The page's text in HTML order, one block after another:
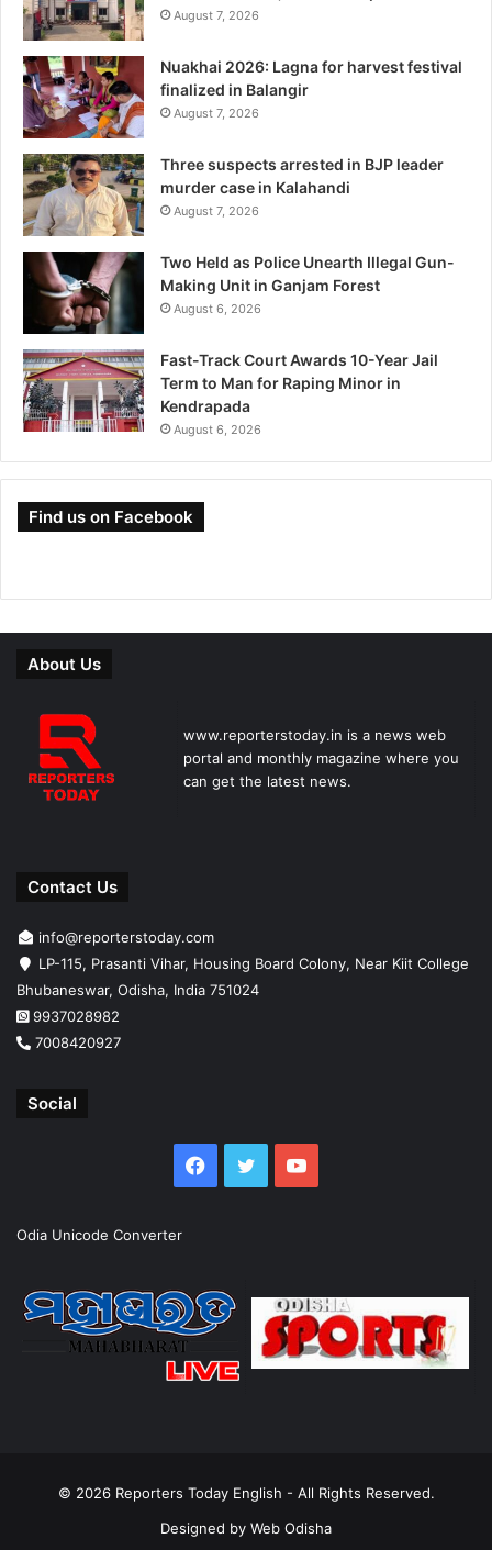
August 7, 2026
Nuakhai 2026: Lagna for harvest festival
finalized in Balangir
August 7, 2026
Three suspects arrested in BJP leader
murder case in Kalahandi
August 7, 2026
Two Held as Police Unearth Illegal Gun-
Making Unit in Ganjam Forest
August 6, 2026
Fast-Track Court Awards 10-Year Jail
Term to Man for Raping Minor in
Kendrapada
August 6, 2026
Find us on Facebook
About Us
www.reporterstoday.in is a news web
portal and monthly magazine where you
can get the latest news.
Contact Us
info@reporterstoday.com
LP-115, Prasanti Vihar, Housing Board Colony, Near Kiit College
Bhubaneswar, Odisha, India 751024
9937028982
7008420927
Social
Facebook
TwitterYouTube
Odia Unicode Converter
© 2026 Reporters Today English - All Rights Reserved.
Designed by Web Odisha